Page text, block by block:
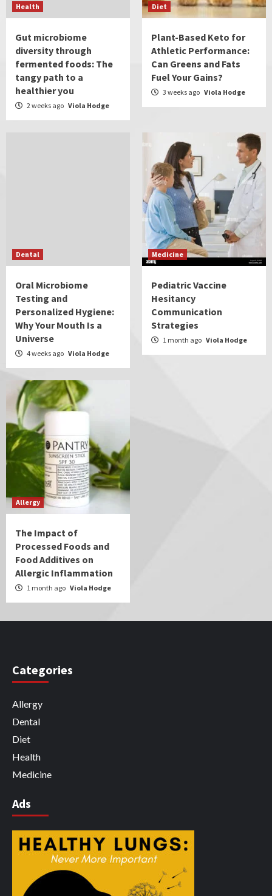
Health
Gut microbiome
diversity through
fermented foods: The
tangy path to a
healthier you
2 weeks ago Viola Hodge
Diet
Plant-Based Keto for
Athletic Performance:
Can Greens and Fats
Fuel Your Gains?
3 weeks ago Viola Hodge
Dental
Oral Microbiome
Testing and
Personalized Hygiene:
Why Your Mouth Is a
Universe
4 weeks ago Viola Hodge
Medicine
Pediatric Vaccine
Hesitancy
Communication
Strategies
1 month ago Viola Hodge
Allergy
The Impact of
Processed Foods and
Food Additives on
Allergic Inflammation
1 month ago Viola Hodge
Categories
Allergy
Dental
Diet
Health
Medicine
Ads